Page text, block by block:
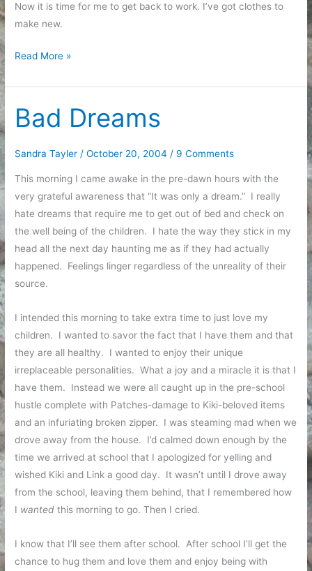
Now it is time for me to get back to work. I’ve got clothes to
make new.
Opportunity
Read More »
Bad Dreams
Sandra Tayler /October 20, 2004 / 9 Comments
This morning I came awake in the pre-dawn hours with the
very grateful awareness that “It was only a dream.” I really
hate dreams that require me to get out of bed and check on
the well being of the children. I hate the way they stick in my
head all the next day haunting me as if they had actually
happened. Feelings linger regardless of the unreality of their
source.
I intended this morning to take extra time to just love my
children. I wanted to savor the fact that I have them and that
they are all healthy. I wanted to enjoy their unique
irreplaceable personalities. What a joy and a miracle it is that I
have them. Instead we were all caught up in the pre-school
hustle complete with Patches-damage to Kiki-beloved items
and an infuriating broken zipper. I was steaming mad when we
drove away from the house. I’d calmed down enough by the
time we arrived at school that I apologized for yelling and
wished Kiki and Link a good day. It wasn’t until I drove away
from the school, leaving them behind, that I remembered how
I wanted this morning to go. Then I cried.
I know that I’ll see them after school. After school I’ll get the
chance to hug them and love them and enjoy being with